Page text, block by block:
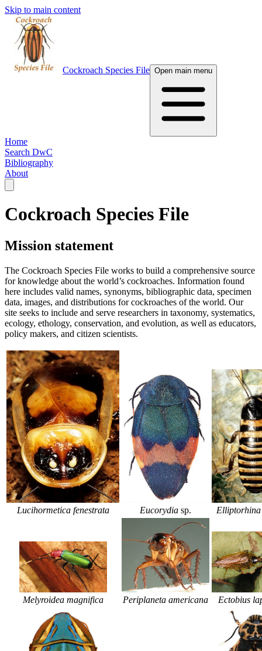
Skip to main content
Cockroach Species File Open main menu
Home
Search DwC
Bibliography
About
Cockroach Species File
Mission statement
The Cockroach Species File works to build a comprehensive source
for knowledge about the world’s cockroaches. Information found
here includes valid names, synonyms, bibliographic data, specimen
data, images, and distributions for cockroaches of the world. Our
site seeks to include and serve researchers in taxonomy, systematics,
ecology, ethology, conservation, and evolution, as well as educators,
policy makers, and citizen scientists.
Lucihormetica fenestrata Eucorydia sp.
Melyroidea magnifica Periplaneta americana Ectobius